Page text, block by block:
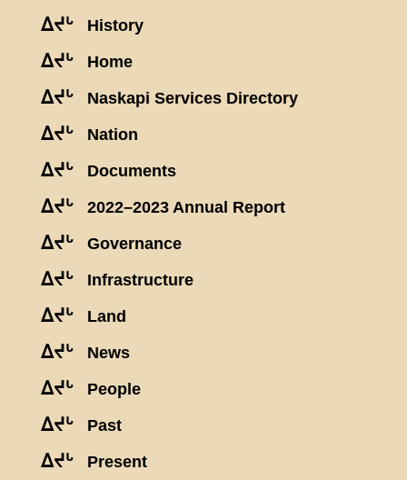
ᐃᔪᒡ History
ᐃᔪᒡ Home
ᐃᔪᒡ Naskapi Services Directory
ᐃᔪᒡ Nation
ᐃᔪᒡ Documents
ᐃᔪᒡ 2022–2023 Annual Report
ᐃᔪᒡ Governance
ᐃᔪᒡ Infrastructure
ᐃᔪᒡ Land
ᐃᔪᒡ News
ᐃᔪᒡ People
ᐃᔪᒡ Past
ᐃᔪᒡ Present